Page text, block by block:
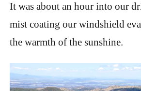
It was about an hour into our
mist coating our windshield
the warmth of the sunshine.